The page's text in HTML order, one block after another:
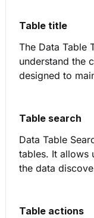
Table title
The Data Table
understand the
designed to
Table search
Data Table
tables. It allows
the data
Table actions